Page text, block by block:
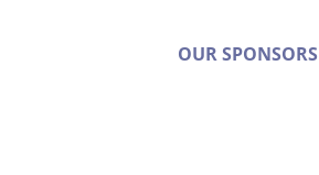
OUR SPONSORS